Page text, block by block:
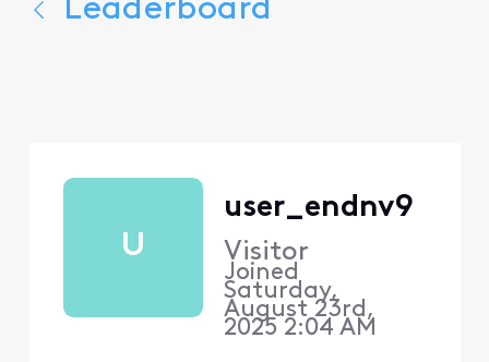
Leaderboard
U
user_endnv9
Visitor
Joined
Saturday,
August 23rd,
2025 2:04 AM